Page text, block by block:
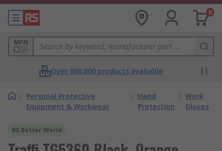
0
MPN
Over 800,000 products available
/ Personal Protective
Equipment & Workwear
/ Hand
Protection
/ Work
Gloves
RS Better World